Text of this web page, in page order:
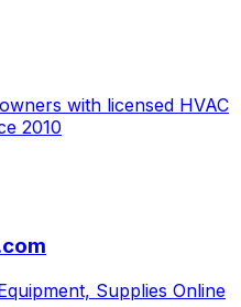
with licensed HVAC
2010
Supplies Online